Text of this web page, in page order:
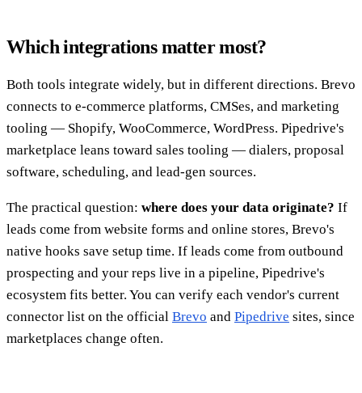
Which integrations matter most?
Both tools integrate widely, but in different directions. Brevo
connects to e-commerce platforms, CMSes, and marketing
tooling — Shopify, WooCommerce, WordPress. Pipedrive's
marketplace leans toward sales tooling — dialers, proposal
software, scheduling, and lead-gen sources.
The practical question: where does your data originate? If
leads come from website forms and online stores, Brevo's
native hooks save setup time. If leads come from outbound
prospecting and your reps live in a pipeline, Pipedrive's
ecosystem fits better. You can verify each vendor's current
connector list on the official Brevo and Pipedrive sites, since
marketplaces change often.